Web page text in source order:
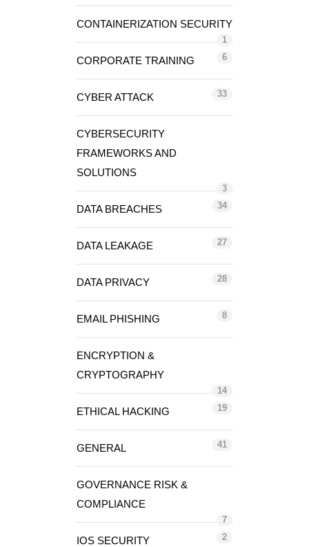
CONTAINERIZATION SECURITY
1
CORPORATE TRAINING 6
CYBER ATTACK 33
CYBERSECURITY
FRAMEWORKS AND
SOLUTIONS
3
DATA BREACHES 34
DATA LEAKAGE 27
DATA PRIVACY 28
EMAIL PHISHING 8
ENCRYPTION &
CRYPTOGRAPHY
14
ETHICAL HACKING 19
GENERAL 41
GOVERNANCE RISK &
COMPLIANCE
7
IOS SECURITY 2